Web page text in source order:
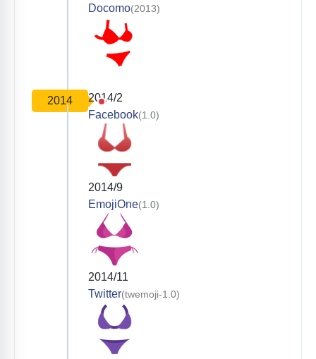
Docomo(2013)
2014
2014/2
Facebook(1.0)
2014/9
EmojiOne(1.0)
2014/11
Twitter(twemoji-1.0)